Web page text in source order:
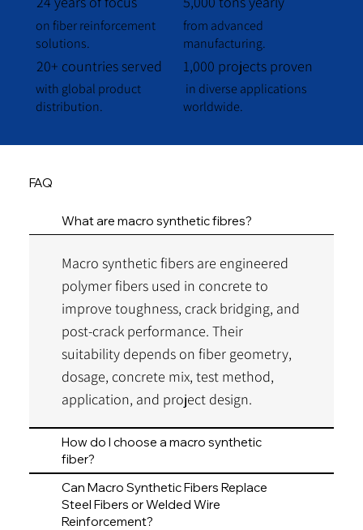
on fiber reinforcement
solutions.
from advanced
manufacturing.
20+ countries served
with global product
distribution.
1,000 projects proven
in diverse applications
worldwide.
FAQ
What are macro synthetic fibres?
Macro synthetic fibers are engineered
polymer fibers used in concrete to
improve toughness, crack bridging, and
post-crack performance. Their
suitability depends on fiber geometry,
dosage, concrete mix, test method,
application, and project design.
How do I choose a macro synthetic
fiber?
Can Macro Synthetic Fibers Replace
Steel Fibers or Welded Wire
Reinforcement?